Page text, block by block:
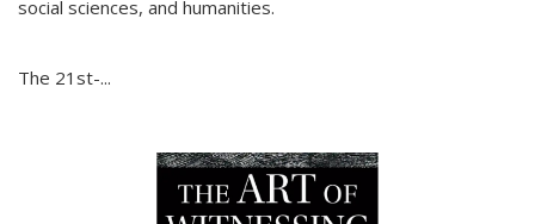
social sciences, and humanities.
The 21st-...